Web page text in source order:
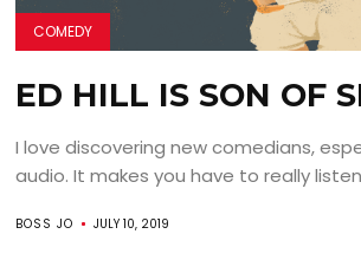
COMEDY
ED HILL IS SON OF
I love discovering new comedians,
audio. It makes you have to really
BOSS JO JULY 10, 2019